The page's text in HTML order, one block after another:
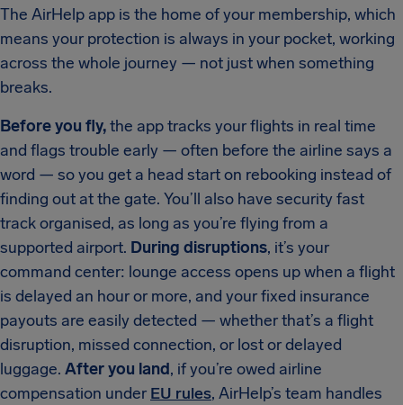
The AirHelp app is the home of your membership, which
means your protection is always in your pocket, working
across the whole journey — not just when something
breaks.
Before you fly,the app tracks your flights in real time
and flags trouble early — often before the airline says a
word — so you get a head start on rebooking instead of
finding out at the gate. You’ll also have security fast
track organised, as long as you’re flying from a
supported airport. During disruptions, it’s your
command center: lounge access opens up when a flight
is delayed an hour or more, and your fixed insurance
payouts are easily detected — whether that’s a flight
disruption, missed connection, or lost or delayed
luggage. After you land, if you’re owed airline
compensation under EU rules, AirHelp’s team handles